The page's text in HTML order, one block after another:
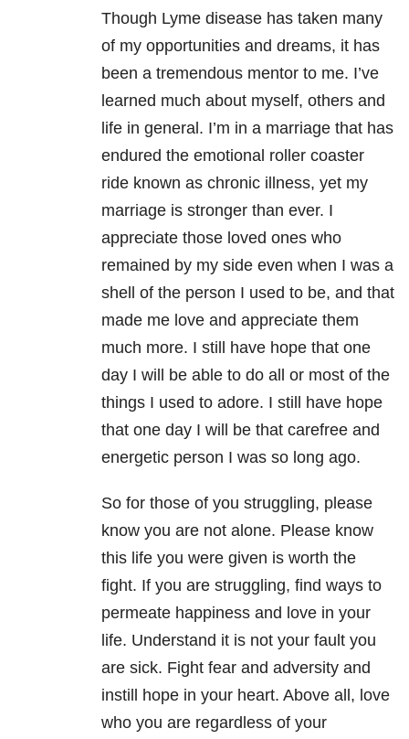
Though Lyme disease has taken many
of my opportunities and dreams, it has
been a tremendous mentor to me. I’ve
learned much about myself, others and
life in general. I’m in a marriage that has
endured the emotional roller coaster
ride known as chronic illness, yet my
marriage is stronger than ever. I
appreciate those loved ones who
remained by my side even when I was a
shell of the person I used to be, and that
made me love and appreciate them
much more. I still have hope that one
day I will be able to do all or most of the
things I used to adore. I still have hope
that one day I will be that carefree and
energetic person I was so long ago.
So for those of you struggling, please
know you are not alone. Please know
this life you were given is worth the
fight. If you are struggling, find ways to
permeate happiness and love in your
life. Understand it is not your fault you
are sick. Fight fear and adversity and
instill hope in your heart. Above all, love
who you are regardless of your